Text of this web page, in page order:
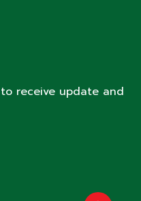
receive update and